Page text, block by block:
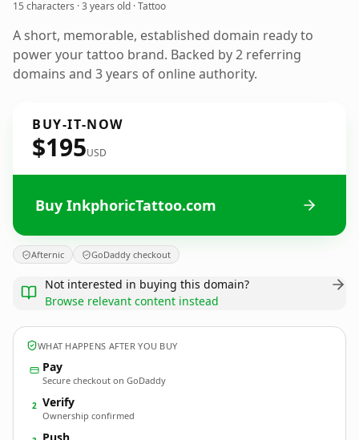
15 characters ·3 years old · Tattoo
A short, memorable, established domain ready to
power your tattoo brand. Backed by 2 referring
domains and 3 years of online authority.
BUY-IT-NOW
$195USD
Buy InkphoricTattoo.com
Afternic GoDaddy checkout
Not interested in buying this domain?
Browse relevant content instead
WHAT HAPPENS AFTER YOU BUY
Pay
Secure checkout on GoDaddy
2 Verify
Ownership confirmed